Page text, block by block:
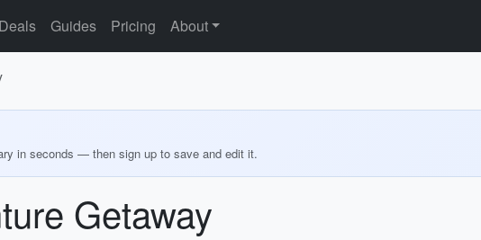
Deals Guides Pricing About
in seconds — then sign up to save and edit it.
Getaway